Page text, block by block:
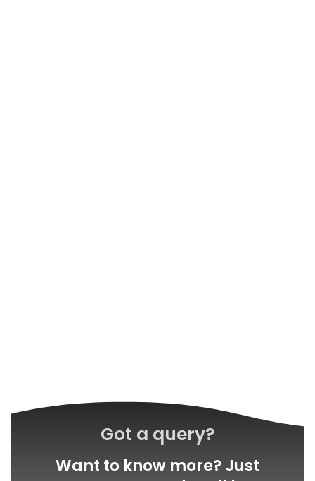
Got a query?
Want to know more? Just